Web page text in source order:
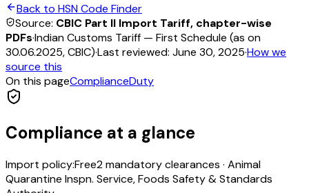
Back to HSN Code Finder
Source: CBIC Part II Import Tariff, chapter-wise
PDFs·Indian Customs Tariff — First Schedule (as on
30.06.2025, CBIC)·Last reviewed: June 30, 2025·How we
source this
On this pageComplianceDuty
Compliance at a glance
Import policy:Free2mandatory clearances · Animal
Quarantine Inspn. Service, Foods Safety & Standards